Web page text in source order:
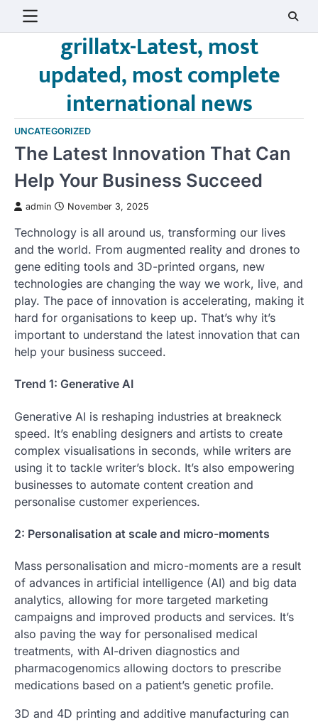
grillatx-Latest, most
updated, most complete
international news
UNCATEGORIZED
The Latest Innovation That Can
Help Your Business Succeed
admin November 3, 2025
Technology is all around us, transforming our lives
and the world. From augmented reality and drones to
gene editing tools and 3D-printed organs, new
technologies are changing the way we work, live, and
play. The pace of innovation is accelerating, making it
hard for organisations to keep up. That’s why it’s
important to understand the latest innovation that can
help your business succeed.
Trend 1: Generative AI
Generative AI is reshaping industries at breakneck
speed. It’s enabling designers and artists to create
complex visualisations in seconds, while writers are
using it to tackle writer’s block. It’s also empowering
businesses to automate content creation and
personalise customer experiences.
2: Personalisation at scale and micro-moments
Mass personalisation and micro-moments are a result
of advances in artificial intelligence (AI) and big data
analytics, allowing for more targeted marketing
campaigns and improved products and services. It’s
also paving the way for personalised medical
treatments, with AI-driven diagnostics and
pharmacogenomics allowing doctors to prescribe
medications based on a patient’s genetic profile.
3D and 4D printing and additive manufacturing can